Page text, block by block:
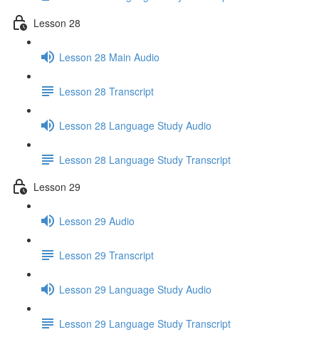
Lesson 28
Lesson 28 Main Audio
Lesson 28 Transcript
Lesson 28 Language Study Audio
Lesson 28 Language Study Transcript
Lesson 29
Lesson 29 Audio
Lesson 29 Transcript
Lesson 29 Language Study Audio
Lesson 29 Language Study Transcript